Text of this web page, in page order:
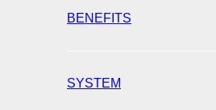
BENEFITS
SYSTEM